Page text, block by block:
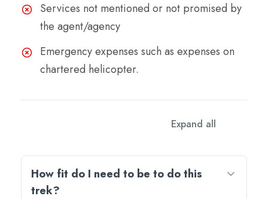
Services not mentioned or not promised by
the agent/agency
Emergency expenses such as expenses on
chartered helicopter.
Expand all
How fit do I need to be to do this
trek?